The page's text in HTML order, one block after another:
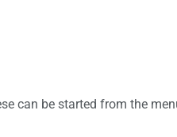
can be started from the